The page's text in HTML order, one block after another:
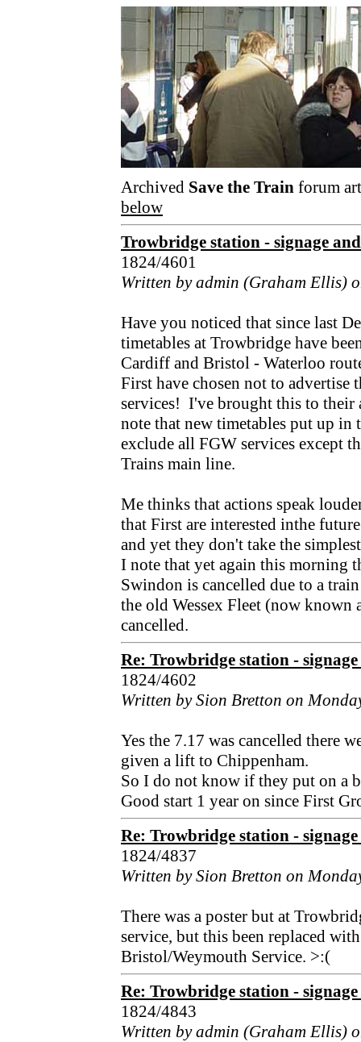
Archived Save the Train forum
below
Trowbridge station - signage
1824/4601
Written by admin (Graham Ellis)
Have you noticed that since last
timetables at Trowbridge have
Cardiff and Bristol - Waterloo
First have chosen not to
services! I've brought this to their
note that new timetables put up in
exclude all FGW services except
Trains main line.
Me thinks that actions speak
that First are interested inthe
and yet they don't take the
I note that yet again this morning
Swindon is cancelled due to a
the old Wessex Fleet (now known
cancelled.
Re: Trowbridge station -
1824/4602
Written by Sion Bretton on
Yes the 7.17 was cancelled there
given a lift to Chippenham.
So I do not know if they put on a
Good start 1 year on since First
Re: Trowbridge station -
1824/4837
Written by Sion Bretton on
There was a poster but at
service, but this been replaced
Bristol/Weymouth Service. >:(
Re: Trowbridge station -
1824/4843
Written by admin (Graham Ellis)